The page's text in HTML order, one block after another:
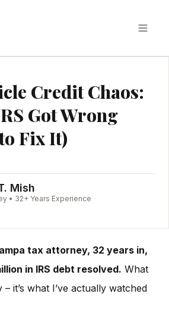
Credit Chaos:
Got Wrong
Fix It)
Mish
• 32+ Years Experience
tax attorney, 32 years in,
in IRS debt resolved. What
it’s what I’ve actually watched